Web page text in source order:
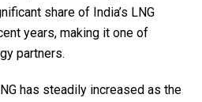
share of India’s LNG
years, making it one of
partners.
has steadily increased as the